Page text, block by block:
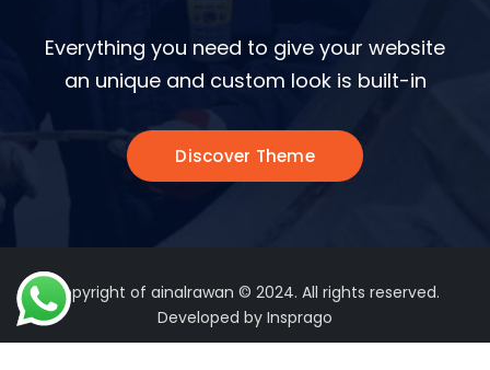
Everything you need to give your website
an unique and custom look is built-in
Discover Theme
Copyright of ainalrawan © 2024. All rights reserved.
Developed by Insprago